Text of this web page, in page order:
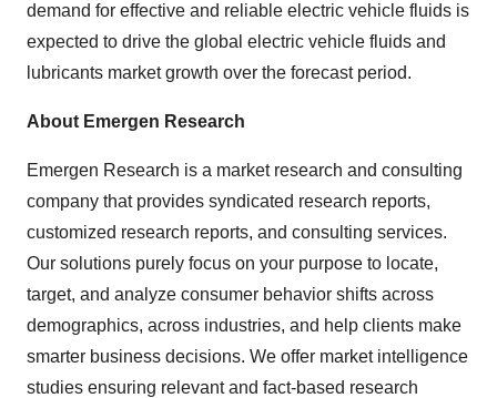
demand for effective and reliable electric vehicle fluids is
expected to drive the global electric vehicle fluids and
lubricants market growth over the forecast period.
About Emergen Research
Emergen Research is a market research and consulting
company that provides syndicated research reports,
customized research reports, and consulting services.
Our solutions purely focus on your purpose to locate,
target, and analyze consumer behavior shifts across
demographics, across industries, and help clients make
smarter business decisions. We offer market intelligence
studies ensuring relevant and fact-based research